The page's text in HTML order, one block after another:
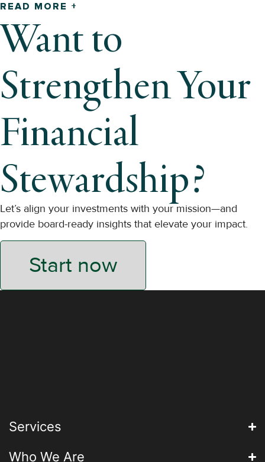
READ MORE +
Want to
Strengthen Your
Financial
Stewardship?
Let’s align your investments with your mission—and
provide board-ready insights that elevate your impact.
Start now
Services
Who We Are